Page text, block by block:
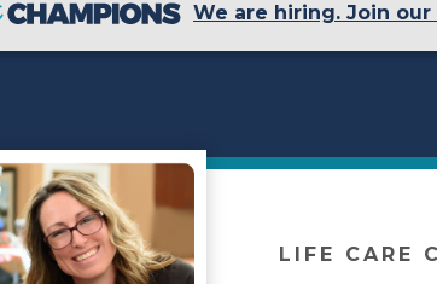
We are hiring. Join our
LIFE CARE